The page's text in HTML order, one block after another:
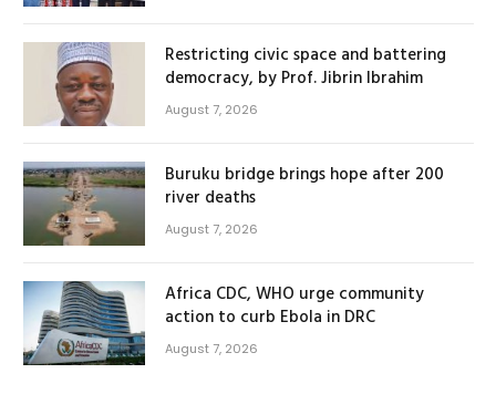
Restricting civic space and battering
democracy, by Prof. Jibrin Ibrahim
August 7, 2026
Buruku bridge brings hope after 200
river deaths
August 7, 2026
Africa CDC, WHO urge community
action to curb Ebola in DRC
August 7, 2026